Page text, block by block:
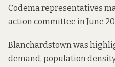
Codema representatives
action committee inJune
Blanchardstown was
demand, population